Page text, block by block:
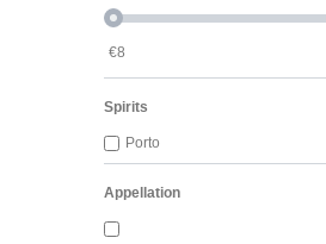
€8
Spirits
Porto
Appellation